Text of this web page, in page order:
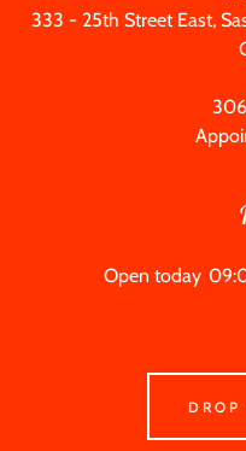
333 - 25th Street East,
Open today